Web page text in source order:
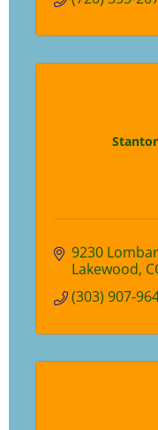
9230
Lakewood
(303) 907-